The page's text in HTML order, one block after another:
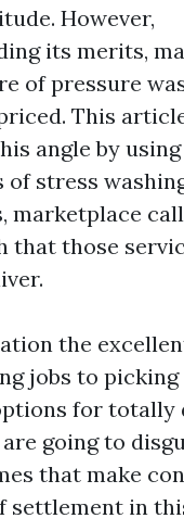
However,
its merits,
of pressure
This
angle by
stress
marketplace
that those
the
jobs to
for totally
going to
that make
settlement in